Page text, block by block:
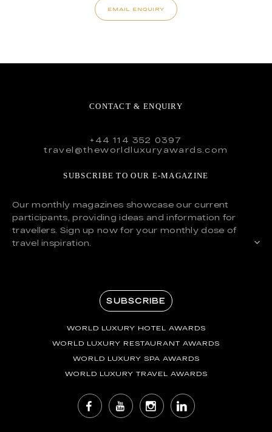
EMAIL ENQUIRY
CONTACT & ENQUIRY
+44 114 352 0397
travel@theworldluxuryawards.com
SUBSCRIBE TO OUR E-MAGAZINE
Our monthly magazines showcase our current
participants, providing ideas and information for
travellers. Sign up now for your monthly dose of
travel inspiration.
SUBSCRIBE
WORLD LUXURY HOTEL AWARDS
WORLD LUXURY RESTAURANT AWARDS
WORLD LUXURY SPA AWARDS
WORLD LUXURY TRAVEL AWARDS